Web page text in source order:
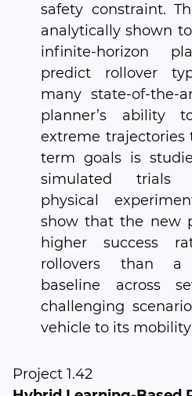
safety constraint.
analytically shown
infinite-horizon
predict rollover
many state-of-the-
planner’s ability
extreme trajectories
term goals is
simulated trials
physical
show that the new
higher success
rollovers than a
baseline across
challenging
vehicle to its
Project 1.42